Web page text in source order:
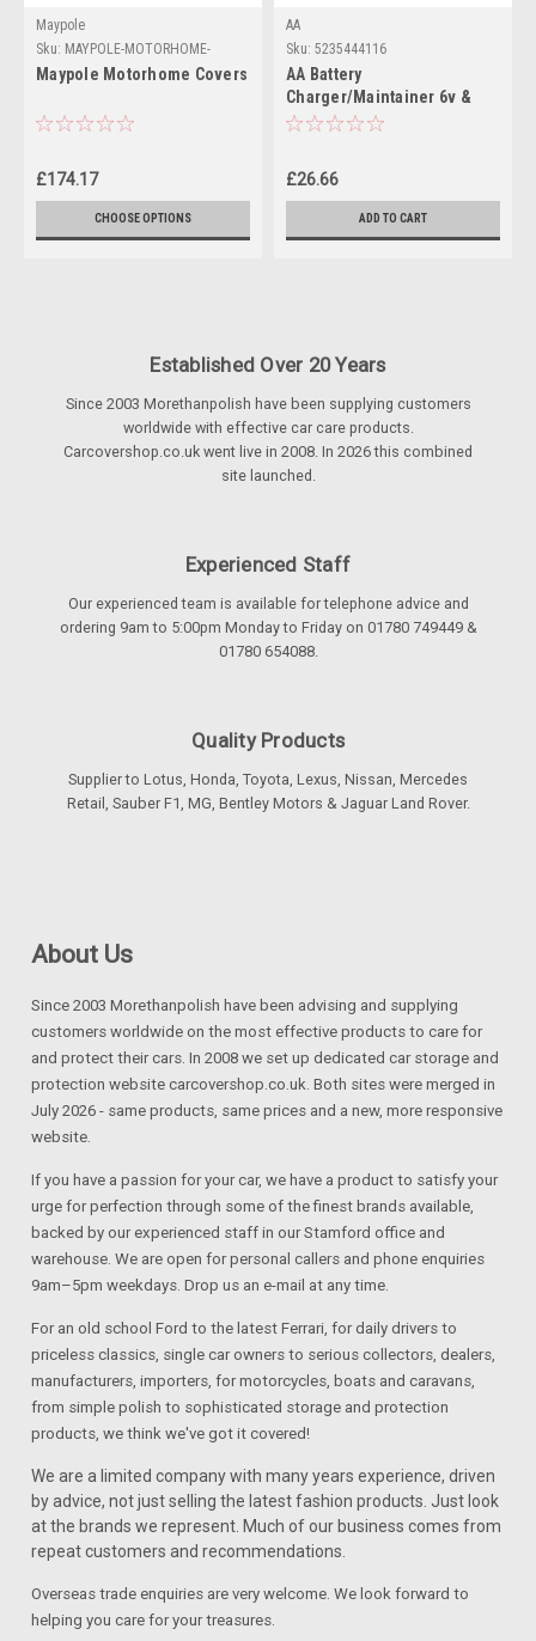
Maypole
Sku: MAYPOLE-MOTORHOME-
COVERS
Maypole Motorhome Covers
£174.17
CHOOSE OPTIONS
AA
Sku: 5235444116
AA Battery
Charger/Maintainer 6v &
12v batteries
£26.66
ADD TO CART
Established Over 20 Years
Since 2003 Morethanpolish have been supplying customers
worldwide with effective car care products.
Carcovershop.co.uk went live in 2008. In 2026 this combined
site launched.
Experienced Staff
Our experienced team is available for telephone advice and
ordering 9am to 5:00pm Monday to Friday on 01780 749449 &
01780 654088.
Quality Products
Supplier to Lotus, Honda, Toyota, Lexus, Nissan, Mercedes
Retail, Sauber F1, MG, Bentley Motors & Jaguar Land Rover.
About Us
Since 2003 Morethanpolish have been advising and supplying
customers worldwide on the most effective products to care for
and protect their cars. In 2008 we set up dedicated car storage and
protection website carcovershop.co.uk. Both sites were merged in
July 2026 - same products, same prices and a new, more responsive
website.
If you have a passion for your car, we have a product to satisfy your
urge for perfection through some of the finest brands available,
backed by our experienced staff in our Stamford office and
warehouse. We are open for personal callers and phone enquiries
9am–5pm weekdays. Drop us an e-mail at any time.
For an old school Ford to the latest Ferrari, for daily drivers to
priceless classics, single car owners to serious collectors, dealers,
manufacturers, importers, for motorcycles, boats and caravans,
from simple polish to sophisticated storage and protection
products, we think we've got it covered!
We are a limited company with many years experience, driven
by advice, not just selling the latest fashion products. Just look
at the brands we represent. Much of our business comes from
repeat customers and recommendations.
Overseas trade enquiries are very welcome. We look forward to
helping you care for your treasures.